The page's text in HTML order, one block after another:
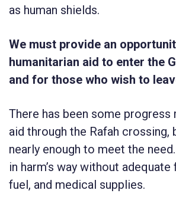
as human shields.
We must provide an
humanitarian aid to enter the
and for those who wish to
There has been some progress
aid through the Rafah crossing,
nearly enough to meet the
in harm’s way without
fuel, and medical supplies.